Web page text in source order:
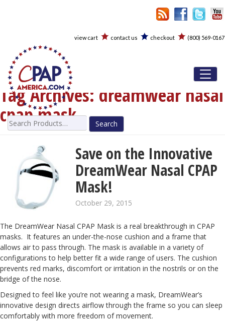
view cart contact us checkout (800) 569-0167
Search
for:
Tag Archives: dreamwear nasal
cpap mask
Save on the Innovative
DreamWear Nasal CPAP
Mask!
October 29, 2015
The DreamWear Nasal CPAP Mask is a real breakthrough in CPAP
masks. It features an under-the-nose cushion and a frame that
allows air to pass through. The mask is available in a variety of
configurations to help better fit a wide range of users. The cushion
prevents red marks, discomfort or irritation in the nostrils or on the
bridge of the nose.
Designed to feel like you’re not wearing a mask, DreamWear’s
innovative design directs airflow through the frame so you can sleep
comfortably with more freedom of movement.